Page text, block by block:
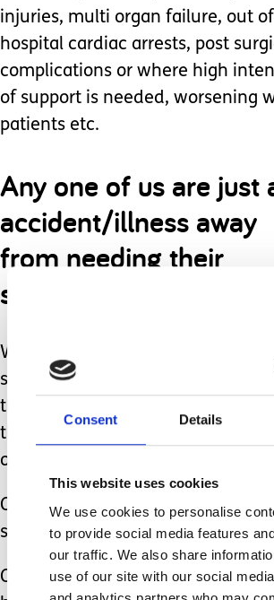
Consent Details
This website uses cookies
We use cookies to personalise
to provide social media features
our traffic. We also share
use of our site with our social
injuries, multi organ failure, out of
hospital cardiac arrests, post
complications or where high
of support is needed, worsening
patients etc.
Any one of us are just
accident/illness away
from needing their
services.
Where are we going to go if all the
staff decide enough is enough
that there are easier jobs (which,
the way, there 100% are) and walk
out?!
Our son has needed three
since this pandemic began.
One was “routine” yet we went